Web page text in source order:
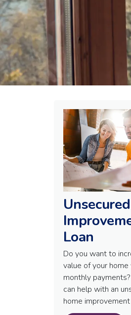
Loan
Do you want to
value of your
monthly
can help with an
home improvement